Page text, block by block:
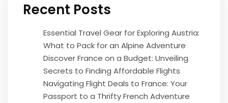
Recent Posts
Essential Travel Gear for Exploring Austria:
What to Pack for an Alpine Adventure
Discover France on a Budget: Unveiling
Secrets to Finding Affordable Flights
Navigating Flight Deals to France: Your
Passport to a Thrifty French Adventure